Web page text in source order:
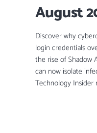
August
Discover why
login credentials
the rise of Shadow
can now isolate
Technology Insider